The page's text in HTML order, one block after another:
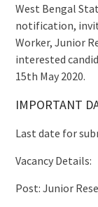
West Bengal
notification,
Worker, Junior
interested
15th May 2020.
IMPORTANT
Last date for
Vacancy Details:
Post: Junior